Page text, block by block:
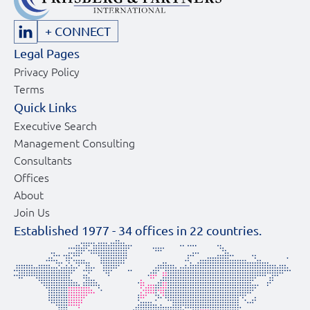
+ CONNECT
Legal Pages
Privacy Policy
Terms
Quick Links
Executive Search
Management Consulting
Consultants
Offices
About
Join Us
Established 1977 - 34 offices in 22 countries.